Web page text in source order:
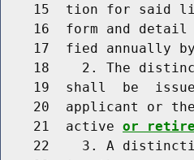
15  tion for said
16  form and
17  fied annually
18    2. The
19  shall  be
20  applicant or
    21  active
or
22    3. A